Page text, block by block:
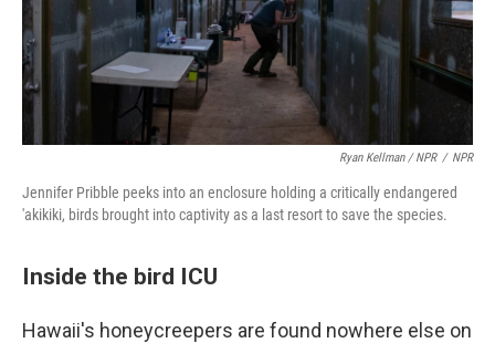
Ryan Kellman / NPR / NPR
Jennifer Pribble peeks into an enclosure holding a critically endangered
'akikiki, birds brought into captivity as a last resort to save the species.
Inside the bird ICU
Hawaii's honeycreepers are found nowhere else on